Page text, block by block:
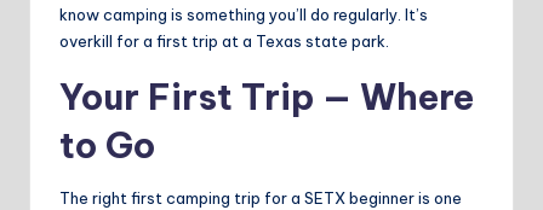
know camping is something you’ll do regularly. It’s
overkill for a first trip at a Texas state park.
Your First Trip — Where
to Go
The right first camping trip for a SETX beginner is one